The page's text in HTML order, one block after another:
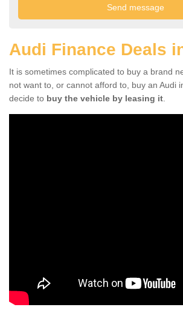
Audi Finance Deals
It is sometimes complicated to buy a brand
not want to, or cannot afford to, buy an Audi
decide to buy the vehicle by leasing it